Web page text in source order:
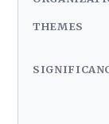
THEMES